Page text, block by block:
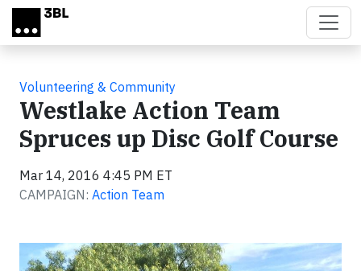
Skip to main content
Volunteering & Community
Westlake Action Team
Spruces up Disc Golf Course
Mar 14, 2016 4:45 PM ET
CAMPAIGN: Action Team